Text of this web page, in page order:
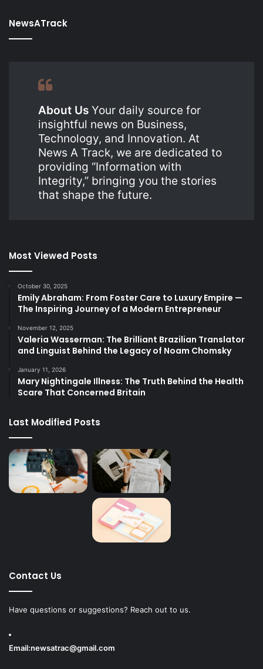
NewsATrack
About Us Your daily source for
insightful news on Business,
Technology, and Innovation. At
News A Track, we are dedicated to
providing “Information with
Integrity,” bringing you the stories
that shape the future.
Most Viewed Posts
October 30, 2025
Emily Abraham: From Foster Care to Luxury Empire —
The Inspiring Journey of a Modern Entrepreneur
November 12, 2025
Valeria Wasserman: The Brilliant Brazilian Translator
and Linguist Behind the Legacy of Noam Chomsky
January 11, 2026
Mary Nightingale Illness: The Truth Behind the Health
Scare That Concerned Britain
Last Modified Posts
Contact Us
Have questions or suggestions? Reach out to us.
Email:newsatrac@gmail.com